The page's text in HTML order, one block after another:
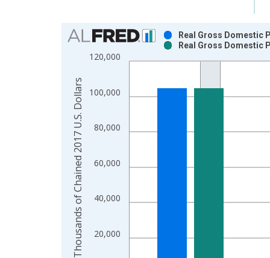
Chart
Bar chart with 2 data series.
View as data table, Chart
The chart has 1 X axis displaying xAxis. Data
The chart has 2 Y axes displaying Thousands of
20,000
40,000
60,000
80,000
100,000
120,000
Real Gross Domestic
Real Gross Domestic
Thousands of Chained 2017 U.S. Dollars